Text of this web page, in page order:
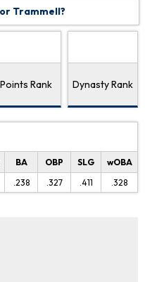
Trammell?
Points Rank Dynasty Rank
BA OBP SLG
wOBA
.238 .327 .411 .328